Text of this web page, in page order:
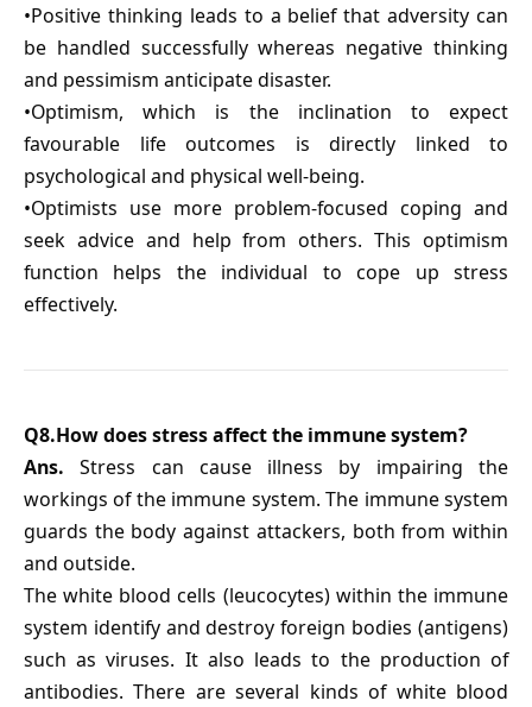
•Positive thinking leads to a belief that adversity can
be handled successfully whereas negative thinking
and pessimism anticipate disaster.
•Optimism, which is the inclination to expect
favourable life outcomes is directly linked to
psychological and physical well-being.
•Optimists use more problem-focused coping and
seek advice and help from others. This optimism
function helps the individual to cope up stress
effectively.
Q8.How does stress affect the immune system?
Ans. Stress can cause illness by impairing the
workings of the immune system. The immune system
guards the body against attackers, both from within
and outside.
The white blood cells (leucocytes) within the immune
system identify and destroy foreign bodies (antigens)
such as viruses. It also leads to the production of
antibodies. There are several kinds of white blood